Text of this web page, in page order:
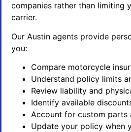
companies rather than limiting
carrier.
Our Austin agents provide
you:
Compare motorcycle
Understand policy limits
Review liability and
Identify available
Account for custom parts
Update your policy when